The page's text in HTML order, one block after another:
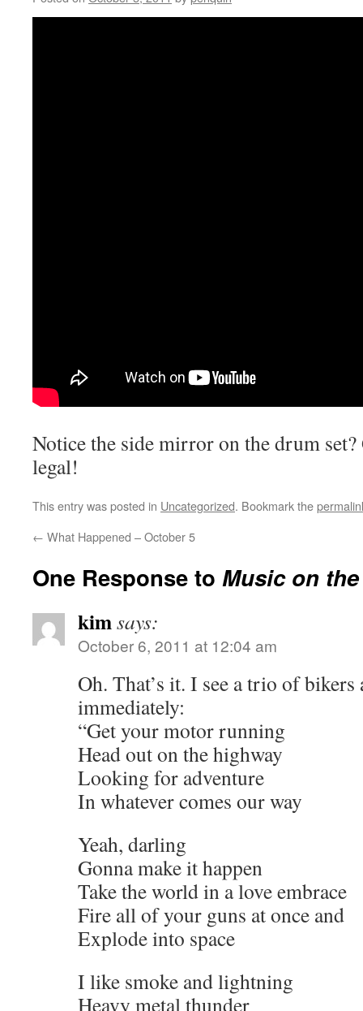
Notice the side mirror on the drum
legal!
This entry was posted in Uncategorized. Bookmark the
← What Happened – October 5
One Response to Music on
kimsays:
October 6, 2011 at 12:04 am
Oh. That’s it. I see a trio of bikers
immediately:
“Get your motor running
Head out on the highway
Looking for adventure
In whatever comes our way
Yeah, darling
Gonna make it happen
Take the world in a love embrace
Fire all of your guns at once and
Explode into space
I like smoke and lightning
Heavy metal thunder